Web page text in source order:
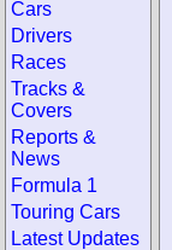
Cars
Drivers
Races
Tracks &
Covers
Reports &
News
Formula 1
Touring Cars
Latest Updates